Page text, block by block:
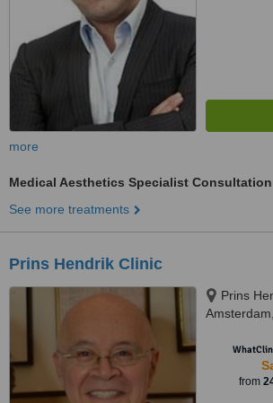
more
Medical Aesthetics Specialist Consultation
See more treatments
Prins Hendrik Clinic
Prins
from